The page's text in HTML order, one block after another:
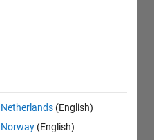
Netherlands (English)
Norway (English)